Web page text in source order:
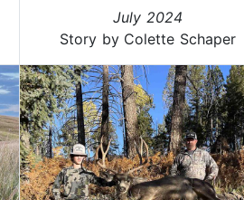
July 2024
Story by Colette Schaper